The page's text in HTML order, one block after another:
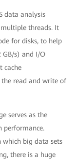
data analysis
threads. It
for disks, to help
s) and I/O
cache
read and write of
serves as the
performance.
which big data sets
there is a huge